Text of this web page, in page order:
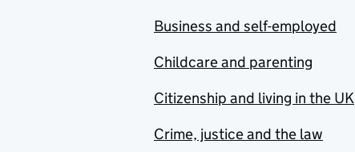
Business and self-employed
Childcare and parenting
Citizenship and living in the UK
Crime, justice and the law